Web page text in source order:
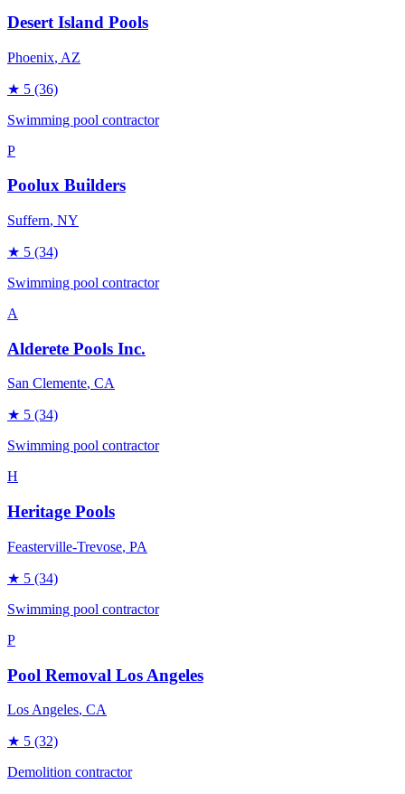
Desert Island Pools
Phoenix, AZ
★ 5 (36)
Swimming pool contractor
P
Poolux Builders
Suffern, NY
★ 5 (34)
Swimming pool contractor
A
Alderete Pools Inc.
San Clemente, CA
★ 5 (34)
Swimming pool contractor
H
Heritage Pools
Feasterville-Trevose, PA
★ 5 (34)
Swimming pool contractor
P
Pool Removal Los Angeles
Los Angeles, CA
★ 5 (32)
Demolition contractor